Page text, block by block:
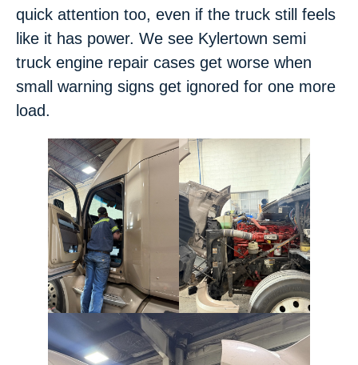
quick attention too, even if the truck still feels
like it has power. We see Kylertown semi
truck engine repair cases get worse when
small warning signs get ignored for one more
load.